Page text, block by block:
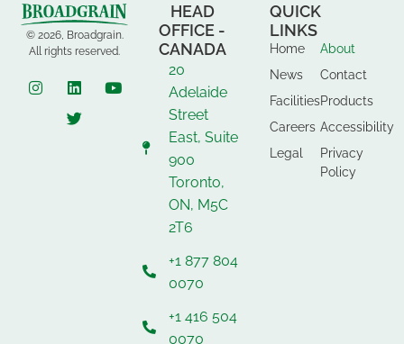
© 2026, Broadgrain.
All rights reserved.
HEAD
OFFICE -
CANADA
20
Adelaide
Street
East, Suite
900
Toronto,
ON, M5C
2T6
+1 877 804
0070
+1 416 504
0070
QUICK
LINKS
Home
About
News
Contact
FacilitiesProducts
Careers Accessibility
Legal
Privacy
Policy